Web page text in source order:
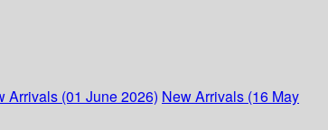
Arrivals (01 June 2026) New Arrivals (16 May